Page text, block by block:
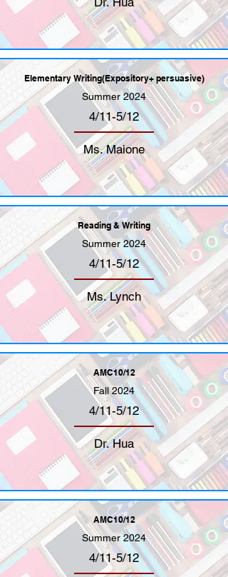
Elementary Writing(Expository+ persuasive)
Summer 2024
4/11-5/12
Ms. Maione
Reading & Writing
Summer 2024
4/11-5/12
Ms. Lynch
AMC10/12
Fall 2024
4/11-5/12
Dr. Hua
AMC10/12
Summer 2024
4/11-5/12